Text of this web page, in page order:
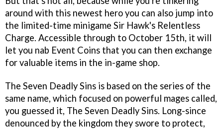
around with this newest hero you can also jump into
the limited-time minigame Sir Hawk's Relentless
Charge. Accessible through to October 15th, it will
let you nab Event Coins that you can then exchange
for valuable items in the in-game shop.
The Seven Deadly Sins is based on the series of the
same name, which focused on powerful mages called,
you guessed it, The Seven Deadly Sins. Long-since
denounced by the kingdom they swore to protect,